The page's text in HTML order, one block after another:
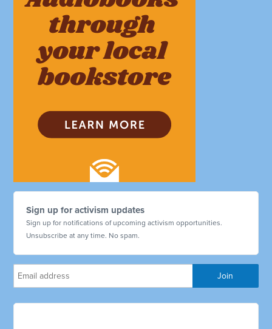
Sign up for activism updates
Sign up for notifications of upcoming activism opportunities.
Unsubscribe at any time. No spam.